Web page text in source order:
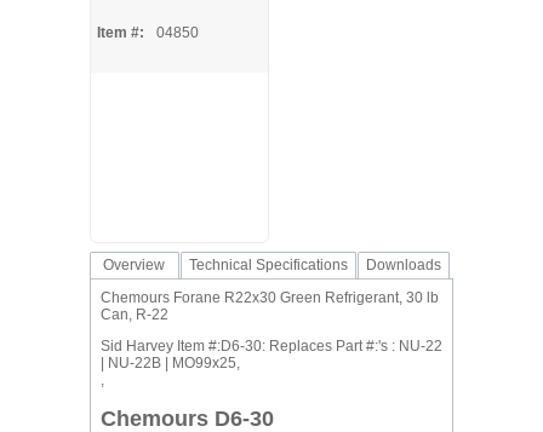
Item #: 04850
Overview Technical Specifications
Downloads
Chemours Forane R22x30 Green Refrigerant, 30 lb
Can, R-22
Sid Harvey Item #:D6-30: Replaces Part #:'s : NU-22
| NU-22B | MO99x25,
,
Chemours D6-30